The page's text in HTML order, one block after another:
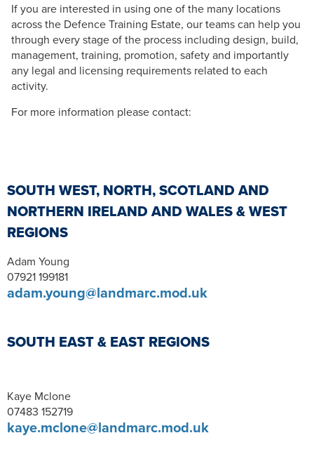
If you are interested in using one of the many locations
across the Defence Training Estate, our teams can help you
through every stage of the process including design, build,
management, training, promotion, safety and importantly
any legal and licensing requirements related to each
activity.
For more information please contact:
SOUTH WEST, NORTH, SCOTLAND AND
NORTHERN IRELAND AND WALES & WEST
REGIONS
Adam Young
07921 199181
adam.young@landmarc.mod.uk
SOUTH EAST & EAST REGIONS
Kaye Mclone
07483 152719
kaye.mclone@landmarc.mod.uk